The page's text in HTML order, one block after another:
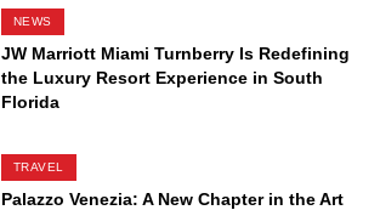
NEWS
JW Marriott Miami Turnberry Is Redefining
the Luxury Resort Experience in South
Florida
TRAVEL
Palazzo Venezia: A New Chapter in the Art